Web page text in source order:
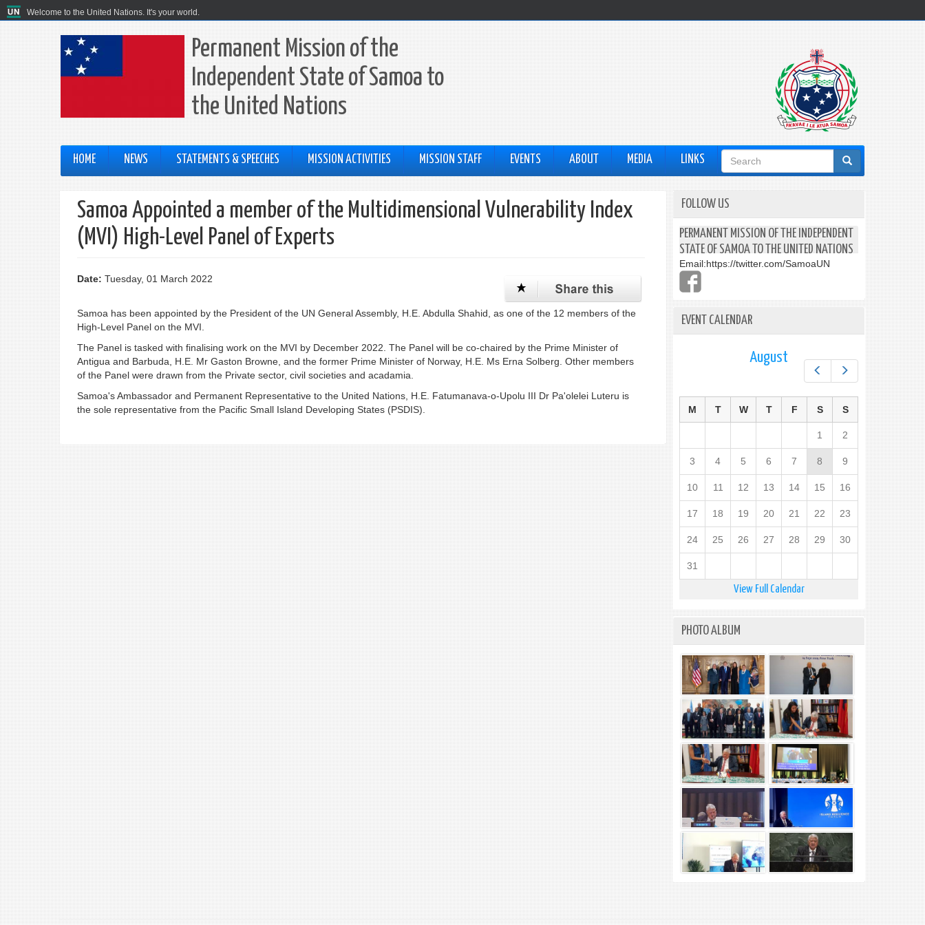
Welcome to the United Nations. It's your world.
Permanent Mission of the
Independent State of Samoa to
the United Nations
HOME NEWS STATEMENTS & SPEECHES MISSION ACTIVITIES MISSION STAFF EVENTS ABOUT MEDIA LINKS
Search
form
Samoa Appointed a member of the Multidimensional Vulnerability Index
(MVI) High-Level Panel of Experts
Date: Tuesday, 01 March 2022
Samoa has been appointed by the President of the UN General Assembly, H.E. Abdulla Shahid, as one of the 12 members of the
High-Level Panel on the MVI.
The Panel is tasked with finalising work on the MVI by December 2022. The Panel will be co-chaired by the Prime Minister of
Antigua and Barbuda, H.E. Mr Gaston Browne, and the former Prime Minister of Norway, H.E. Ms Erna Solberg. Other members
of the Panel were drawn from the Private sector, civil societies and acadamia.
Samoa's Ambassador and Permanent Representative to the United Nations, H.E. Fatumanava-o-Upolu III Dr Pa'olelei Luteru is
the sole representative from the Pacific Small Island Developing States (PSDIS).
FOLLOW US
PERMANENT MISSION OF THE INDEPENDENT
STATE OF SAMOA TO THE UNITED NATIONS
Email:https://twitter.com/SamoaUN
EVENT CALENDAR
Next
August
M T W T F S S
1 2
3 4 5 6 7 8 9
10 11 12 13 14 15 16
17 18 19 20 21 22 23
24 25 26 27 28 29 30
31
View Full Calendar
PHOTO ALBUM